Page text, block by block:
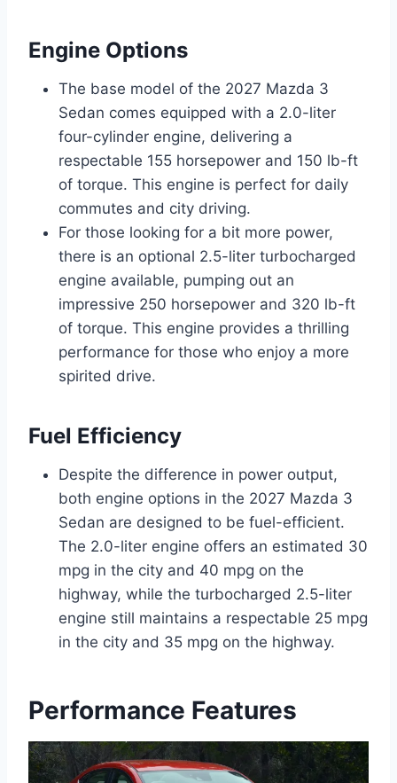
Engine Options
The base model of the 2027 Mazda 3
Sedan comes equipped with a 2.0-liter
four-cylinder engine, delivering a
respectable 155 horsepower and 150 lb-ft
of torque. This engine is perfect for daily
commutes and city driving.
For those looking for a bit more power,
there is an optional 2.5-liter turbocharged
engine available, pumping out an
impressive 250 horsepower and 320 lb-ft
of torque. This engine provides a thrilling
performance for those who enjoy a more
spirited drive.
Fuel Efficiency
Despite the difference in power output,
both engine options in the 2027 Mazda 3
Sedan are designed to be fuel-efficient.
The 2.0-liter engine offers an estimated 30
mpg in the city and 40 mpg on the
highway, while the turbocharged 2.5-liter
engine still maintains a respectable 25 mpg
in the city and 35 mpg on the highway.
Performance Features